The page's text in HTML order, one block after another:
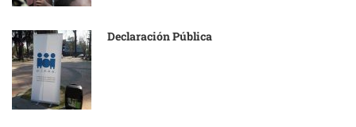
Declaración Pública